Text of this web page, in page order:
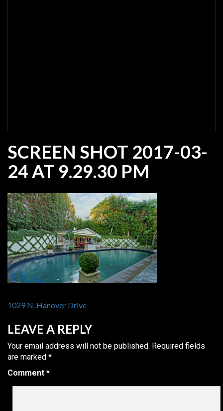
SCREEN SHOT 2017-03-
24 AT 9.29.30 PM
POST
1029 N. Hanover Drive
LEAVE A REPLY
Your email address will not be published. Required fields
are marked *
Comment *